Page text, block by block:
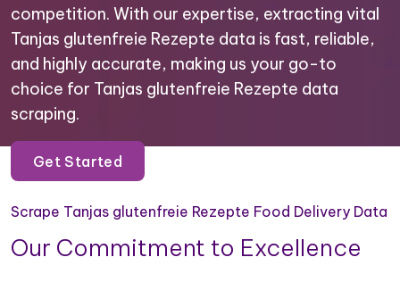
competition. With our expertise, extracting vital
Tanjas glutenfreie Rezepte data is fast, reliable,
and highly accurate, making us your go-to
choice for Tanjas glutenfreie Rezepte data
scraping.
Get Started
Scrape Tanjas glutenfreie Rezepte Food Delivery Data
Our Commitment to Excellence